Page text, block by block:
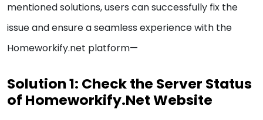
mentioned solutions, users can successfully fix the
issue and ensure a seamless experience with the
Homeworkify.net platform—
Solution 1: Check the Server Status
of Homeworkify.Net Website